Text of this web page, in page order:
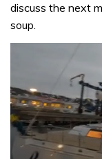
discuss the next
soup.